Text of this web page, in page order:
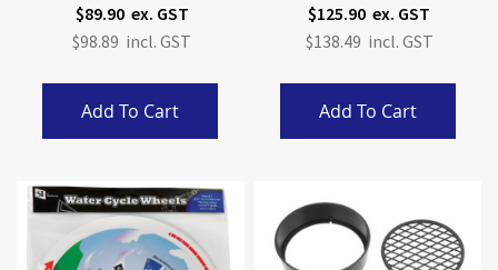
$89.90
$98.89
Add To Cart
$125.90
$138.49
Add To Cart